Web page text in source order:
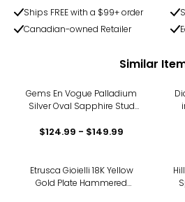
Ships FREE with a $99+ order
Canadian-owned Retailer
Similar
Gems En Vogue Palladium
Silver Oval Sapphire Stud
$124.99 - $149.99
Etrusca Gioielli 18K Yellow
Gold Plate Hammered